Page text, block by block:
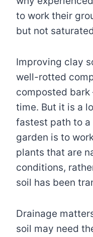
to work their
but not
Improving clay
well-rotted
composted
time. But it is a
fastest path to
garden is to
plants that are
conditions,
soil has been
Drainage
soil may need